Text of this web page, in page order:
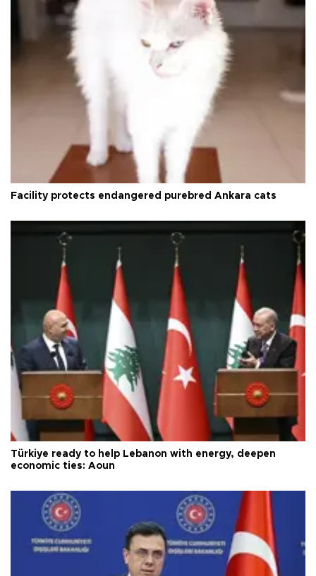
Facility protects endangered purebred Ankara cats
Türkiye ready to help Lebanon with energy, deepen
economic ties: Aoun